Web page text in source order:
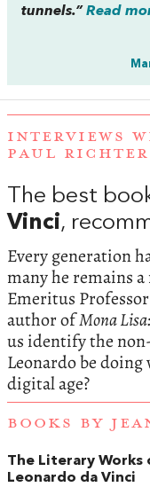
tunnels.” Read
INTERVIEWS
PAUL
The best
Vinci,
Every generation
many he remains
Emeritus
author ofMona
us identify the
Leonardo be
digital age?
BOOKS BY
The Literary Works
Leonardo da Vinci